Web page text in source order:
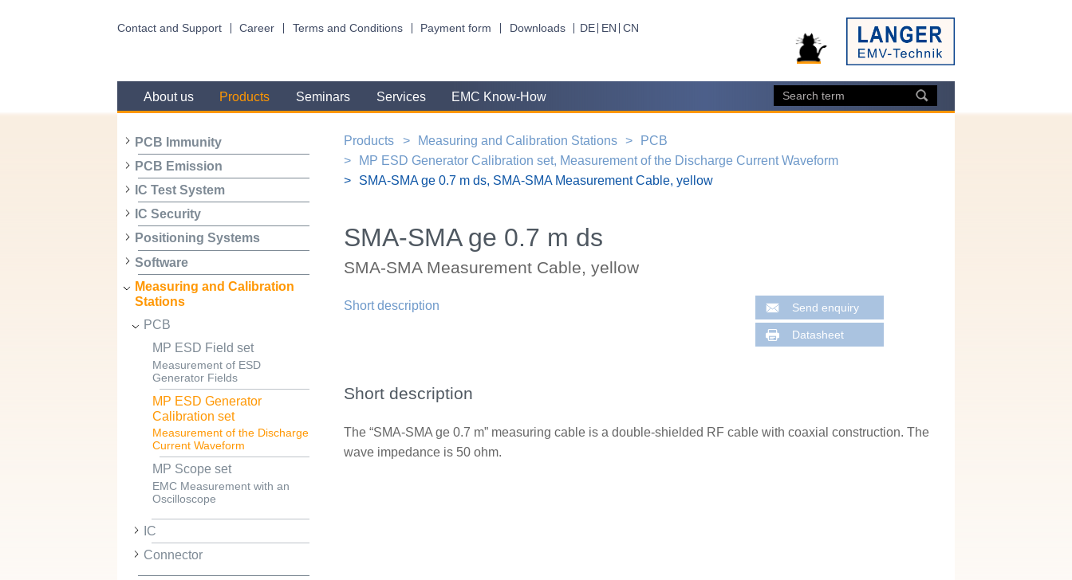
Contact and Support Career Terms and Conditions Payment form Downloads DE EN CN
About us Products Seminars Services EMC Know-How
PCB Immunity
PCB Emission
IC Test System
IC Security
Positioning Systems
Software
Measuring and Calibration
Stations
PCB
MP ESD Field set
Measurement of ESD
Generator Fields
MP ESD Generator
Calibration set
Measurement of the Discharge
Current Waveform
MP Scope set
EMC Measurement with an
Oscilloscope
IC
Connector
Products Measuring and Calibration Stations
PCB
MP ESD Generator Calibration set, Measurement of the Discharge Current Waveform
SMA-SMA ge 0.7 m ds, SMA-SMA Measurement Cable, yellow
SMA-SMA ge 0.7 m ds
SMA-SMA Measurement Cable, yellow
Short description Send enquiry
Datasheet
Short description
The “SMA-SMA ge 0.7 m” measuring cable is a double-shielded RF cable with coaxial construction. The
wave impedance is 50 ohm.